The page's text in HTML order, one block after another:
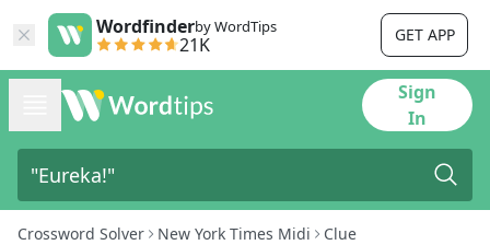
Wordfinderby WordTips
21K GET APP
Sign
In
Crossword Solver New York Times Midi Clue